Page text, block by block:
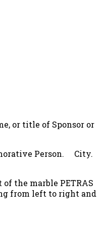
or title of Sponsor or
Person. City.
the marble PETRAS
from left to right and